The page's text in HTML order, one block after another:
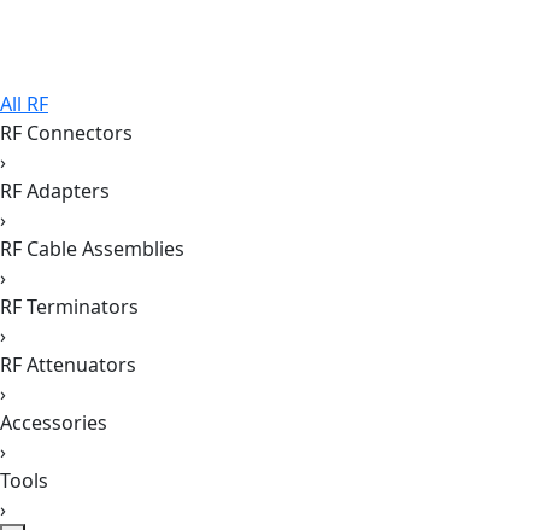
All RF
RF Connectors
›
RF Adapters
›
RF Cable Assemblies
›
RF Terminators
›
RF Attenuators
›
Accessories
›
Tools
›